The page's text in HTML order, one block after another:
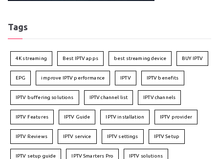
Tags
4K streaming Best IPTV apps best streaming device BUY IPTV
EPG improve IPTV performance IPTV IPTV benefits
IPTV buffering solutions IPTV channel list IPTV channels
IPTV Features IPTV Guide IPTV installation IPTV provider
IPTV Reviews IPTV service IPTV settings IPTV Setup
IPTV setup guide IPTV Smarters Pro IPTV solutions